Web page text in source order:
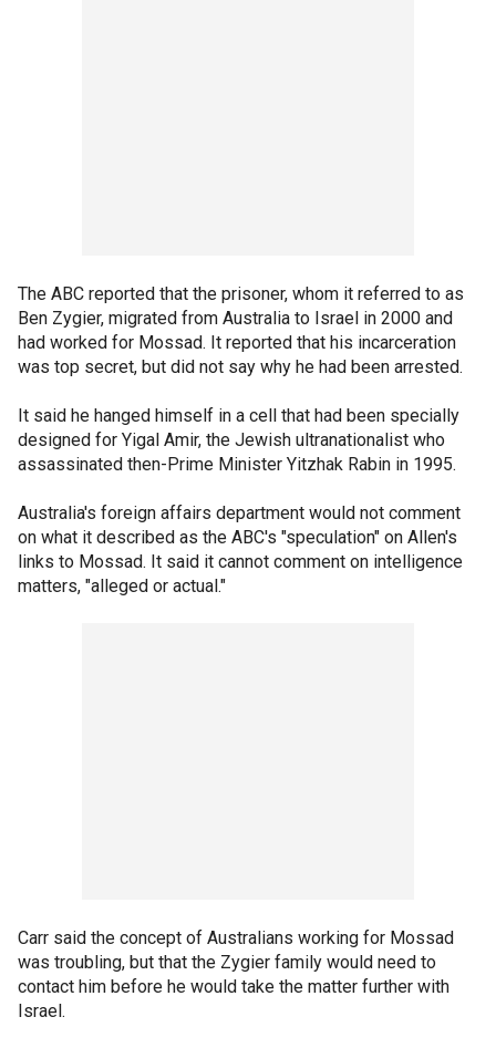
The ABC reported that the prisoner, whom it referred to as
Ben Zygier, migrated from Australia to Israel in 2000 and
had worked for Mossad. It reported that his incarceration
was top secret, but did not say why he had been arrested.
It said he hanged himself in a cell that had been specially
designed for Yigal Amir, the Jewish ultranationalist who
assassinated then-Prime Minister Yitzhak Rabin in 1995.
Australia's foreign affairs department would not comment
on what it described as the ABC's "speculation" on Allen's
links to Mossad. It said it cannot comment on intelligence
matters, "alleged or actual."
Carr said the concept of Australians working for Mossad
was troubling, but that the Zygier family would need to
contact him before he would take the matter further with
Israel.